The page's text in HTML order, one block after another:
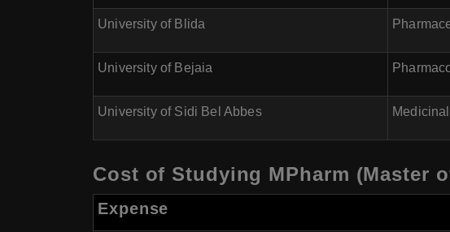
University of Blida
University of Bejaia
University of Sidi Bel Abbes
Cost of Studying MPharm (Master
Expense